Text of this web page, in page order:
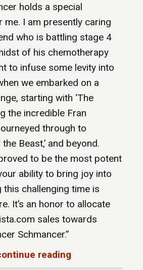
holds a special
me. I am presently caring
who is battling stage 4
of his chemotherapy
to infuse some levity into
we embarked on a
starting with ‘The
the incredible Fran
through to
Beast,’ and beyond.
to be the most potent
ability to bring joy into
this challenging time is
It’s an honor to allocate
sales towards
Schmancer.”
reading